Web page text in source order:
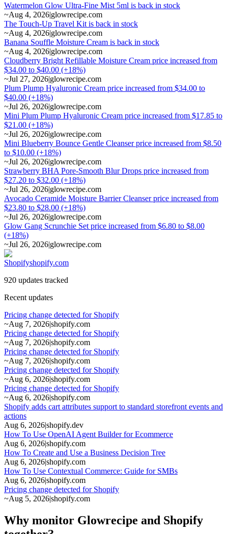
Watermelon Glow Ultra-Fine Mist 5ml is back in stock
~Aug 4, 2026|glowrecipe.com
The Touch-Up Travel Kit is back in stock
~Aug 4, 2026|glowrecipe.com
Banana Souffle Moisture Cream is back in stock
~Aug 4, 2026|glowrecipe.com
Cloudberry Bright Refillable Moisture Cream price increased from
$34.00 to $40.00 (+18%)
~Jul 27, 2026|glowrecipe.com
Plum Plump Hyaluronic Cream price increased from $34.00 to
$40.00 (+18%)
~Jul 26, 2026|glowrecipe.com
Mini Plum Plump Hyaluronic Cream price increased from $17.85 to
$21.00 (+18%)
~Jul 26, 2026|glowrecipe.com
Mini Blueberry Bounce Gentle Cleanser price increased from $8.50
to $10.00 (+18%)
~Jul 26, 2026|glowrecipe.com
Strawberry BHA Pore-Smooth Blur Drops price increased from
$27.20 to $32.00 (+18%)
~Jul 26, 2026|glowrecipe.com
Avocado Ceramide Moisture Barrier Cleanser price increased from
$23.80 to $28.00 (+18%)
~Jul 26, 2026|glowrecipe.com
Glow Gang Scrunchie Set price increased from $6.80 to $8.00
(+18%)
~Jul 26, 2026|glowrecipe.com
Shopifyshopify.com
920 updates tracked
Recent updates
Pricing change detected for Shopify
~Aug 7, 2026|shopify.com
Pricing change detected for Shopify
~Aug 7, 2026|shopify.com
Pricing change detected for Shopify
~Aug 7, 2026|shopify.com
Pricing change detected for Shopify
~Aug 6, 2026|shopify.com
Pricing change detected for Shopify
~Aug 6, 2026|shopify.com
Shopify adds cart attributes support to standard storefront events and
actions
Aug 6, 2026|shopify.dev
How To Use OpenAI Agent Builder for Ecommerce
Aug 6, 2026|shopify.com
How To Create and Use a Business Decision Tree
Aug 6, 2026|shopify.com
How To Use Contextual Commerce: Guide for SMBs
Aug 6, 2026|shopify.com
Pricing change detected for Shopify
~Aug 5, 2026|shopify.com
Why monitor Glowrecipe and Shopify